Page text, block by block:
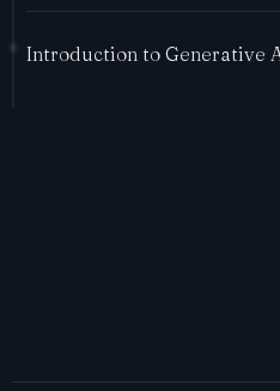
Introduction to Generative